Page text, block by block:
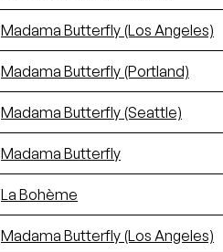
Madama Butterfly (Los Angeles)
Madama Butterfly (Portland)
Madama Butterfly (Seattle)
Madama Butterfly
La Bohème
Madama Butterfly (Los Angeles)